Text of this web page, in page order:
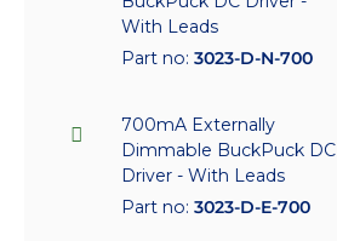
With Leads
Part no: 3023-D-N-700
700mA Externally
Dimmable BuckPuck DC
Driver - With Leads
Part no: 3023-D-E-700